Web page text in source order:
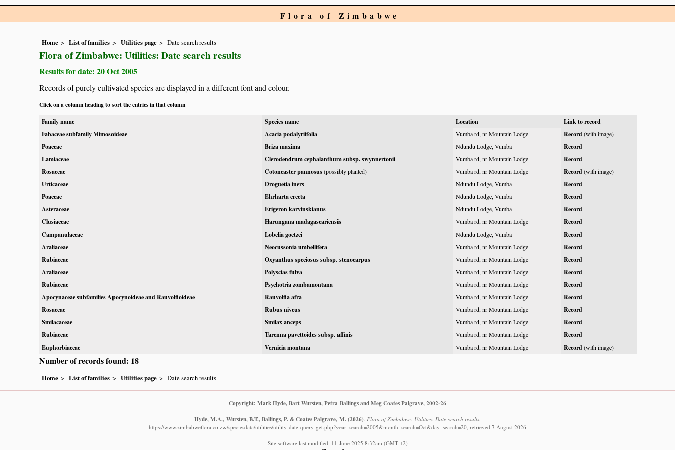
Flora of Zimbabwe
Home List of families Utilities page Date search results
Flora of Zimbabwe: Utilities: Date search results
Results for date: 20 Oct 2005
Records of purely cultivated species are displayed in a different font and colour.
Click on a column heading to sort the entries in that column
Family name
Species name Location
Link to record
Fabaceae subfamily Mimosoideae
Acacia podalyriifolia Vumba rd, nr Mountain Lodge Record(with image)
Poaceae Briza maxima Ndundu Lodge, Vumba
Record
Lamiaceae
Clerodendrum cephalanthum subsp. swynnertonii Vumba rd, nr Mountain Lodge
Record
Rosaceae
Cotoneaster pannosus(possibly planted) Vumba rd, nr Mountain Lodge Record(with image)
Urticaceae Droguetia iners Ndundu Lodge, Vumba
Record
Poaceae
Ehrharta erecta Ndundu Lodge, Vumba
Record
Asteraceae
Erigeron karvinskianus Ndundu Lodge, Vumba
Record
Clusiaceae
Harungana madagascariensis Vumba rd, nr Mountain Lodge
Record
Campanulaceae
Lobelia goetzei Ndundu Lodge, Vumba
Record
Araliaceae
Neocussonia umbellifera Vumba rd, nr Mountain Lodge
Record
Rubiaceae
Oxyanthus speciosus subsp. stenocarpus Vumba rd, nr Mountain Lodge
Record
Araliaceae
Polyscias fulva Vumba rd, nr Mountain Lodge
Record
Rubiaceae
Psychotria zombamontana Vumba rd, nr Mountain Lodge
Record
Apocynaceae subfamilies Apocynoideae and Rauvolfioideae
Rauvolfia afra Vumba rd, nr Mountain Lodge
Record
Rosaceae
Rubus niveus Vumba rd, nr Mountain Lodge
Record
Smilacaceae
Smilax anceps Vumba rd, nr Mountain Lodge
Record
Rubiaceae
Tarenna pavettoides subsp. affinis Vumba rd, nr Mountain Lodge
Record
Euphorbiaceae
Vernicia montana Vumba rd, nr Mountain Lodge Record(with image)
Number of records found: 18
Home List of families Utilities page Date search results
Copyright: Mark Hyde, Bart Wursten, Petra Ballings and Meg Coates Palgrave, 2002-26
Hyde, M.A., Wursten, B.T., Ballings, P. & Coates Palgrave, M.(2026) Flora of Zimbabwe: Utilities: Date search results.
https://www.zimbabweflora.co.zw/speciesdata/utilities/utility-date-query-get.php?year_search=2005&month_search=Oct&day_search=20, retrieved 7 August 2026
Site software last modified: 11 June 2025 8:32am (GMT +2)